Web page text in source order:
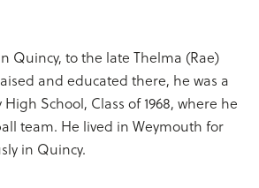
Quincy, to the late Thelma (Rae)
and educated there, he was a
School, Class of 1968, where he
team. He lived in Weymouth for
in Quincy.